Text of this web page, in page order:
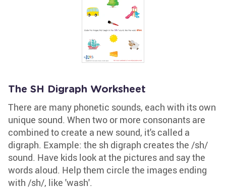
The SH Digraph Worksheet
There are many phonetic sounds, each with its own
unique sound. When two or more consonants are
combined to create a new sound, it's called a
digraph. Example: the sh digraph creates the /sh/
sound. Have kids look at the pictures and say the
words aloud. Help them circle the images ending
with /sh/, like 'wash'.